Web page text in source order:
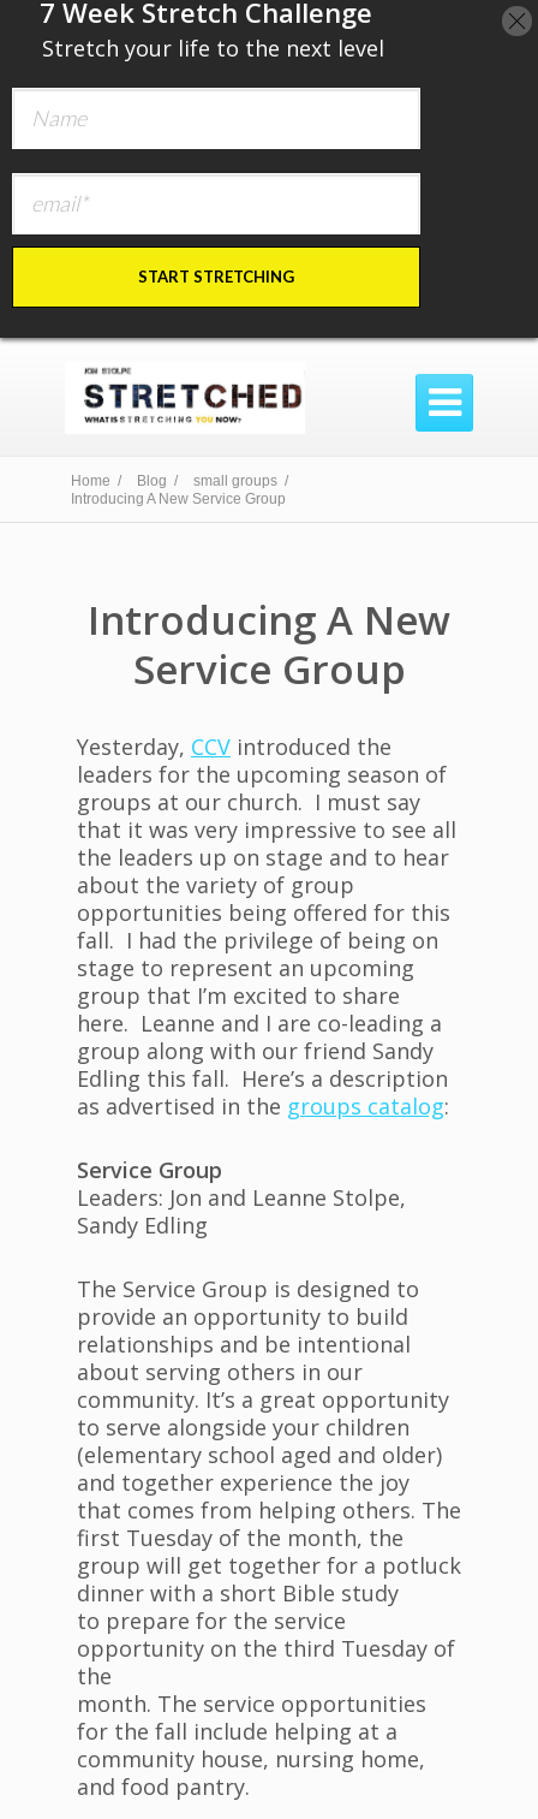

Home / Blog /
small groups /
Introducing A New Service Group
Introducing A New
Service Group
Yesterday, CCV introduced the
leaders for the upcoming season of
groups at our church. I must say
that it was very impressive to see all
the leaders up on stage and to hear
about the variety of group
opportunities being offered for this
fall. I had the privilege of being on
stage to represent an upcoming
group that I’m excited to share
here. Leanne and I are co-leading a
group along with our friend Sandy
Edling this fall. Here’s a description
as advertised in the groups catalog:
Service Group
Leaders: Jon and Leanne Stolpe,
Sandy Edling
The Service Group is designed to
provide an opportunity to build
relationships and be intentional
about serving others in our
community. It’s a great opportunity
to serve alongside your children
(elementary school aged and older)
and together experience the joy
that comes from helping others. The
first Tuesday of the month, the
group will get together for a potluck
dinner with a short Bible study
to prepare for the service
opportunity on the third Tuesday of
the
month. The service opportunities
for the fall include helping at a
community house, nursing home,
and food pantry.
​7 Week Stretch Challenge
Stretch your life to the next level
START STRETCHING